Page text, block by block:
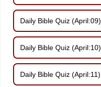
Daily Bible Quiz (April:09)
Daily Bible Quiz (April:10)
Daily Bible Quiz (April:11)